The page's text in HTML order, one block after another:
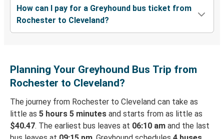
How can I pay for a Greyhound bus ticket from
Rochester to Cleveland?
Planning Your Greyhound Bus Trip from
Rochester to Cleveland?
The journey from Rochester to Cleveland can take as
little as 5 hours 5 minutes and starts from as little as
$40.47. The earliest bus leaves at 06:10 am and the last